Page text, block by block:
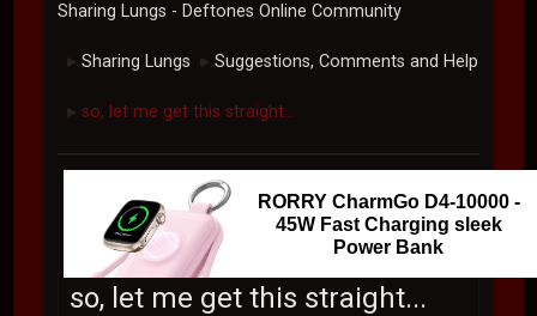
Sharing Lungs - Deftones Online Community
► Sharing Lungs ► Suggestions, Comments and Help
► so, let me get this straight...
RORRY CharmGo D4-10000 -
45W Fast Charging sleek
Power Bank
so, let me get this straight...